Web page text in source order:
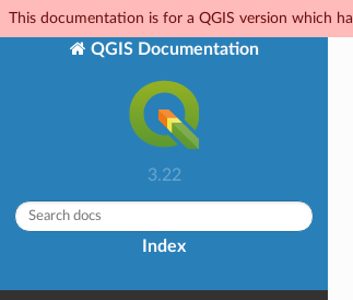
This documentation is for a QGIS version which
QGIS Documentation
3.22
Index